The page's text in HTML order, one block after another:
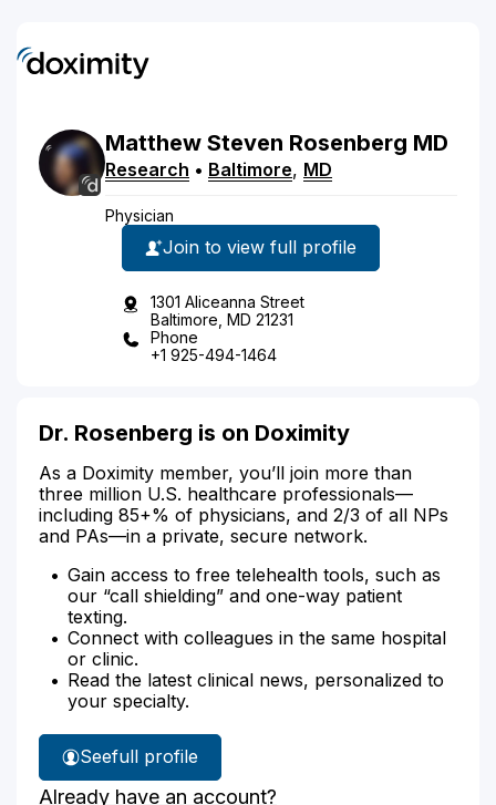
Matthew Steven Rosenberg MD
Research • Baltimore, MD
Physician
Join to view full profile
1301 Aliceanna Street
Baltimore, MD 21231
Phone
+1 925-494-1464
Dr. Rosenberg is on Doximity
As a Doximity member, you’ll join more than
three million U.S. healthcare professionals—
including 85+% of physicians, and 2/3 of all NPs
and PAs—in a private, secure network.
Gain access to free telehealth tools, such as
our “call shielding” and one-way patient
texting.
Connect with colleagues in the same hospital
or clinic.
Read the latest clinical news, personalized to
your specialty.
See
Dr.
Rosenberg's
full profile
Already have an account?